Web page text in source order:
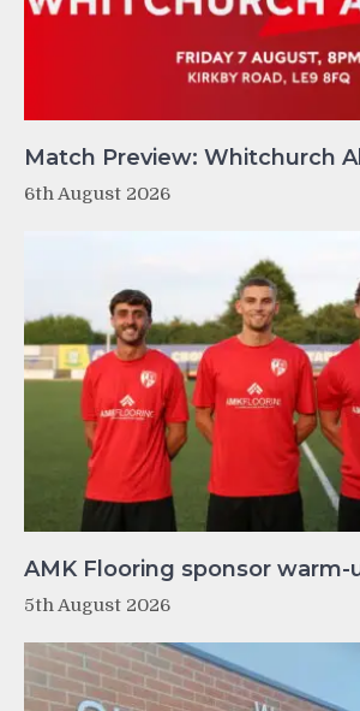
Match Preview: Whitchurch
6th August 2026
AMK Flooring sponsor warm-
5th August 2026